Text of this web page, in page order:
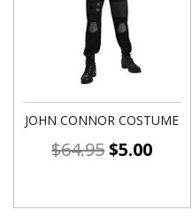
JOHN CONNOR COSTUME
$64.95$5.00